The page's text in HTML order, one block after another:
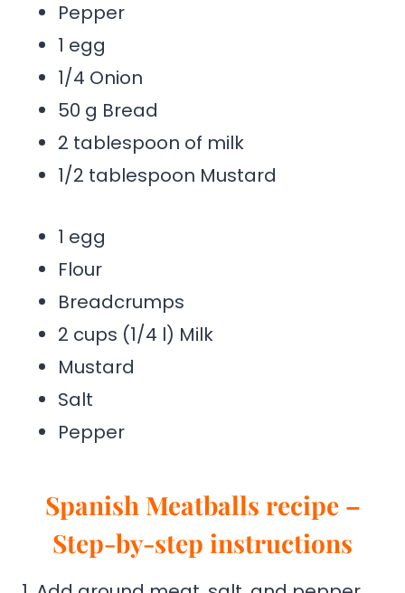
Pepper
1 egg
1/4 Onion
50 g Bread
2 tablespoon of milk
1/2 tablespoon Mustard
1 egg
Flour
Breadcrumps
2 cups (1/4 l) Milk
Mustard
Salt
Pepper
Spanish Meatballs recipe –
Step-by-step instructions